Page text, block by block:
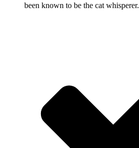
been known to be the cat whisperer.